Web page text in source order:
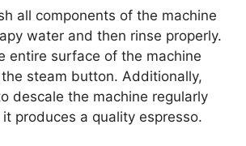
all components of the machine
water and then rinse properly.
entire surface of the machine
steam button. Additionally,
descale the machine regularly
produces a quality espresso.